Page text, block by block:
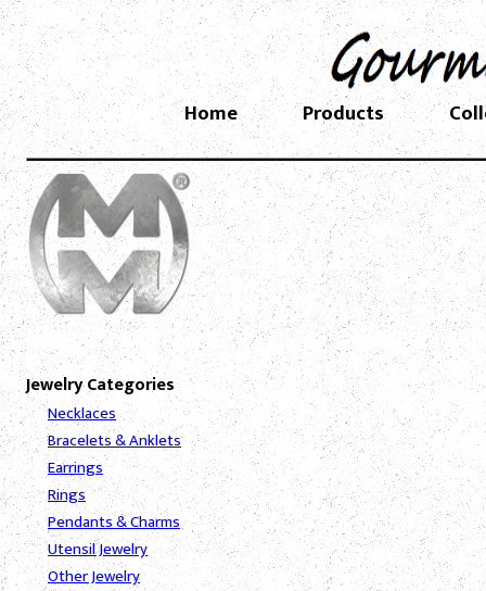
Home Products
Jewelry Categories
Necklaces
Bracelets & Anklets
Earrings
Rings
Pendants & Charms
Utensil Jewelry
Other Jewelry